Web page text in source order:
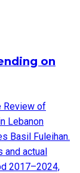
on
Review of
Lebanon
Basil Fuleihan.
and actual
2017–2024,